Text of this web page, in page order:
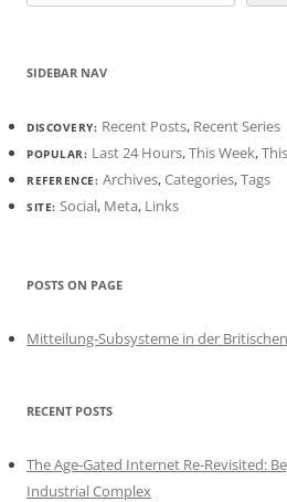
SIDEBAR NAV
DISCOVERY: Recent Posts, Recent Series
POPULAR: Last 24 Hours,This Week,
REFERENCE: Archives,Categories,Tags
SITE: Social, Meta, Links
POSTS ON PAGE
Mitteilung-Subsysteme in der
RECENT POSTS
The Age-Gated Internet Re-Revisited:
Industrial Complex